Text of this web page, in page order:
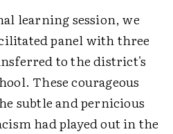
learning session, we
panel with three
to the district's
These courageous
subtle and pernicious
had played out in the